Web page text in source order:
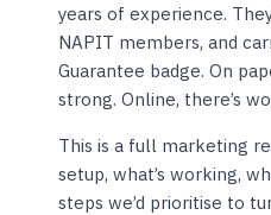
years of experience.
NAPIT members, and
Guarantee badge. On
strong. Online, there’s
This is a full marketing
setup, what’s working,
steps we’d prioritise to